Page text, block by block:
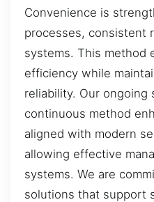
Convenience is
processes, consistent
systems. This method
efficiency while
reliability. Our ongoing
continuous method
aligned with modern
allowing effective
systems. We are
solutions that support